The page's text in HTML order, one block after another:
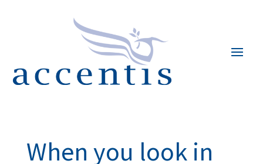
When you look in